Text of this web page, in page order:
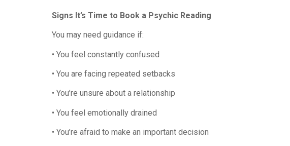
Signs It’s Time to Book a Psychic Reading
You may need guidance if:
• You feel constantly confused
• You are facing repeated setbacks
• You’re unsure about a relationship
• You feel emotionally drained
• You’re afraid to make an important decision